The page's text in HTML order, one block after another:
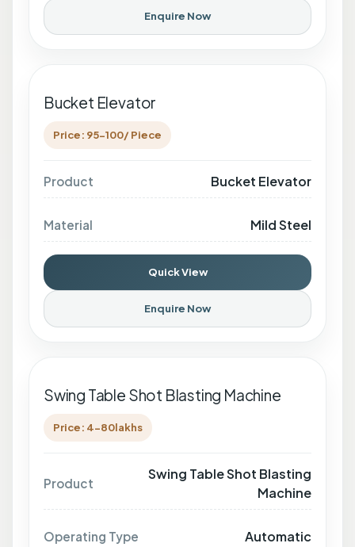
Enquire Now
Bucket Elevator
Price: 95-100/ Piece
Product Bucket Elevator
Material Mild Steel
Quick View
Enquire Now
Swing Table Shot Blasting Machine
Price: 4-80lakhs
Product
Swing Table Shot Blasting
Machine
Operating Type Automatic